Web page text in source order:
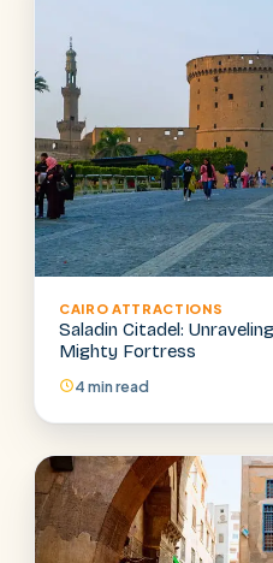
CAIRO ATTRACTIONS
Saladin Citadel:
Mighty Fortress
4 min read